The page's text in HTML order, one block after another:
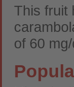
This fruit
of 60